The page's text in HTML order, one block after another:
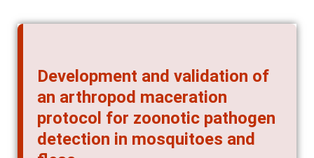
Development and validation of
an arthropod maceration
protocol for zoonotic pathogen
detection in mosquitoes and